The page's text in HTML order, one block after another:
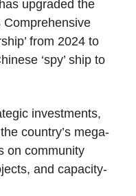
upgraded the
Comprehensive
from 2024 to
‘spy’ ship to
investments,
country’s mega-
on community
and capacity-